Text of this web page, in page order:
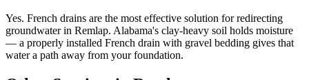
Yes. French drains are the most effective solution for redirecting
groundwater in Remlap. Alabama's clay-heavy soil holds moisture
— a properly installed French drain with gravel bedding gives that
water a path away from your foundation.